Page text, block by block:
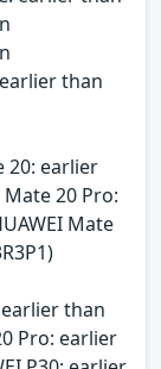
earlier than
20: earlier
Mate 20 Pro:
Mate
earlier than
Pro: earlier